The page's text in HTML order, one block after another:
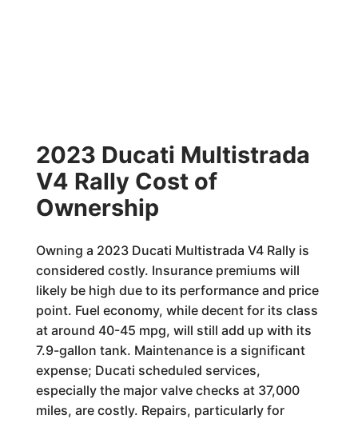
2023 Ducati Multistrada
V4 Rally Cost of
Ownership
Owning a 2023 Ducati Multistrada V4 Rally is
considered costly. Insurance premiums will
likely be high due to its performance and price
point. Fuel economy, while decent for its class
at around 40-45 mpg, will still add up with its
7.9-gallon tank. Maintenance is a significant
expense; Ducati scheduled services,
especially the major valve checks at 37,000
miles, are costly. Repairs, particularly for